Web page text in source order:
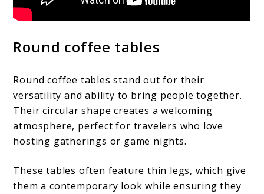
Round coffee tables
Round coffee tables stand out for their
versatility and ability to bring people together.
Their circular shape creates a welcoming
atmosphere, perfect for travelers who love
hosting gatherings or game nights.
These tables often feature thin legs, which give
them a contemporary look while ensuring they